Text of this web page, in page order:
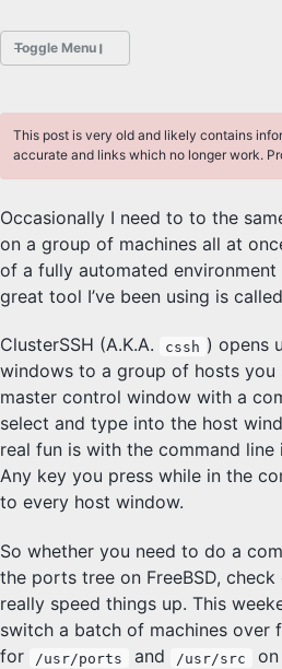
Toggle Menu
PROJECTS
Sliders Font
PHOTOGRAPHY
DESKTOP FREEBSD
This post is very old and likely contains
accurate and links which no longer work.
Occasionally I need to to the
on a group of machines all at
of a fully automated environment
great tool I’ve been using is called
ClusterSSH (A.K.A. cssh ) opens
windows to a group of hosts you
master control window with a
select and type into the host
real fun is with the command line
Any key you press while in the
to every host window.
So whether you need to do a
the ports tree on FreeBSD,
really speed things up. This
switch a batch of machines over
for
/usr/ports and /usr/src
on